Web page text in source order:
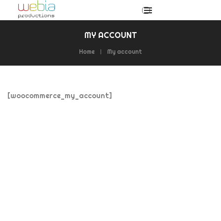
MY ACCOUNT
Home My account
[woocommerce_my_account]